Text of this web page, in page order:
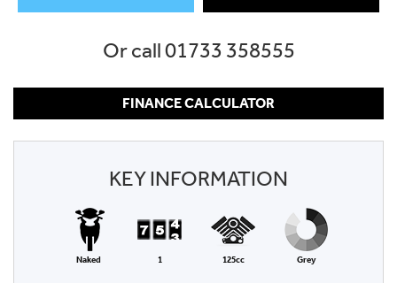
Or call01733 358555
FINANCE CALCULATOR
KEY INFORMATION
Naked 1 125cc Grey